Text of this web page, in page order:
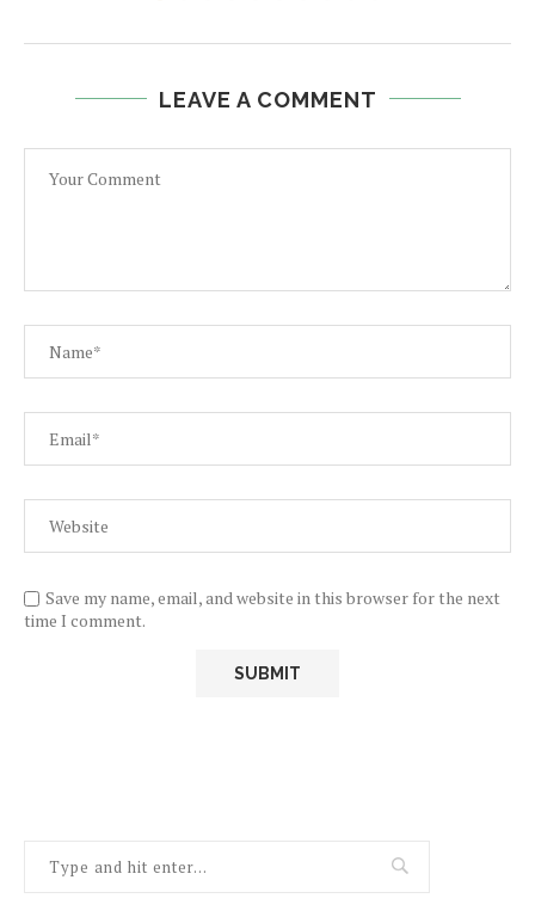
LEAVE A COMMENT
Save my name, email, and website in this browser for the next
time I comment.